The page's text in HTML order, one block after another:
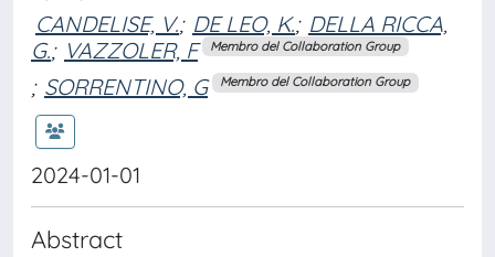
CANDELISE, V.; DE LEO, K.; DELLA RICCA,
G.; VAZZOLER, F Membro del Collaboration Group
; SORRENTINO, G Membro del Collaboration Group
2024-01-01
Abstract